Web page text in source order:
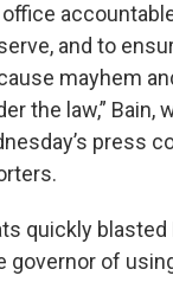
and to
mayhem
the law,” Bain,
press
quickly blasted
governor of